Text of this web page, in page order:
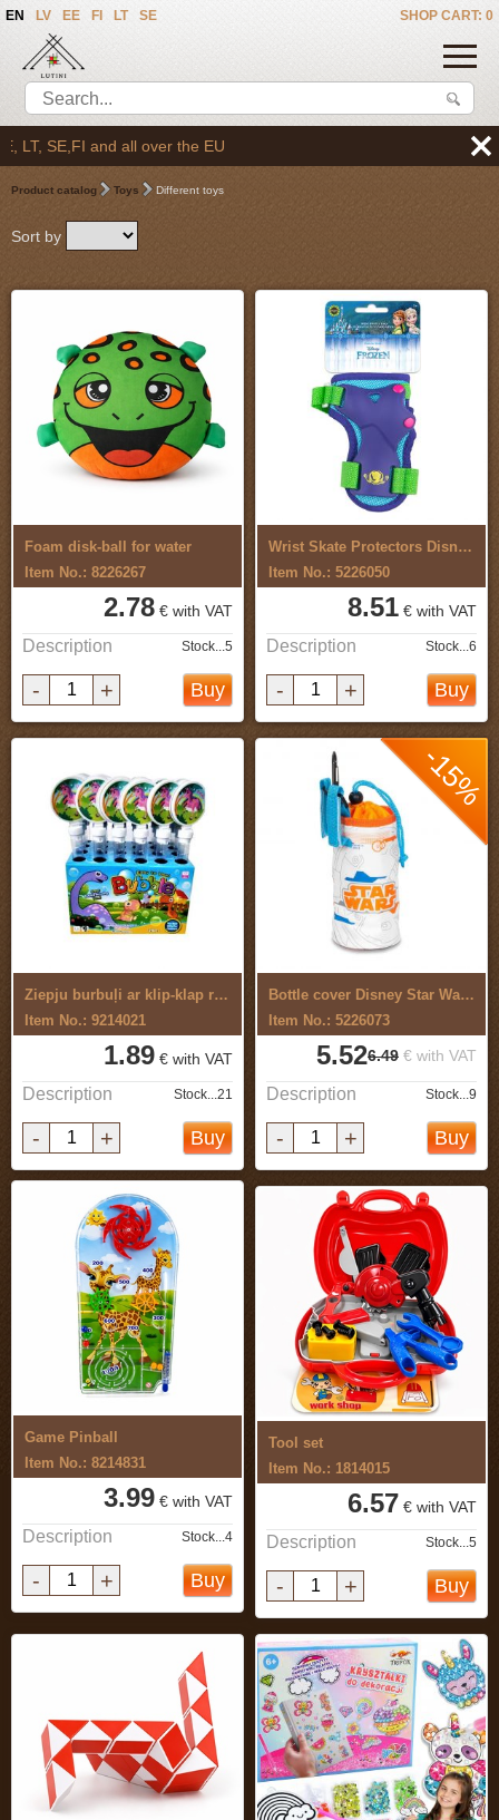
SHOP CART: 0
EN LV EE FI LT SE
over the EU
Product catalog Toys Different toys
Sort by
Foam disk-ball for water
Item No.: 8226267
2.78 € with VAT
Description Stock...5
- + Buy
Wrist Skate Protectors Disney Frozen ...
Item No.: 5226050
8.51 € with VAT
Description Stock...6
- + Buy
Ziepju burbuļi ar klip-klap rotaļlietu ...
Item No.: 9214021
1.89 € with VAT
Description Stock...21
- + Buy
-15%
Bottle cover Disney Star Wars BB8 9218
Item No.: 5226073
6.49 € with VAT
5.52
Description Stock...9
- + Buy
Game Pinball
Item No.: 8214831
3.99 € with VAT
Description Stock...4
- + Buy
Tool set
Item No.: 1814015
6.57 € with VAT
Description Stock...5
- + Buy